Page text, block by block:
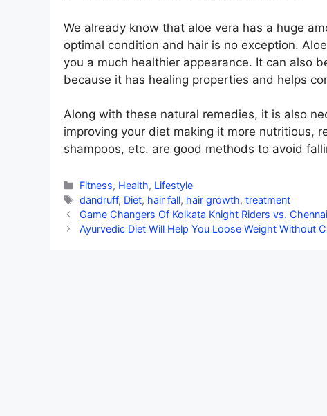
We already know that aloe vera has a huge
optimal condition and hair is no exception.
you a much healthier appearance. It can also
because it has healing properties and helps
Along with these natural remedies, it is also
improving your diet making it more nutritious,
shampoos, etc. are good methods to avoid
Categories
Fitness, Health, Lifestyle
Tags
dandruff, Diet, hair fall, hair growth,treatment
Game Changers Of Kolkata Knight Riders vs.
Ayurvedic Diet Will Help You Loose Weight Without